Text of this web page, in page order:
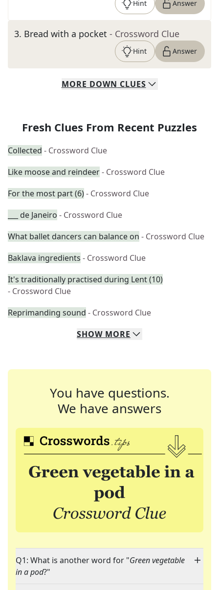
Hint Answer
3. Bread with a pocket - Crossword Clue
Hint Answer
MORE DOWN CLUES
Fresh Clues From Recent Puzzles
Collected - Crossword Clue
Like moose and reindeer- Crossword Clue
For the most part (6)- Crossword Clue
___ de Janeiro - Crossword Clue
What ballet dancers can balance on - Crossword Clue
Baklava ingredients - Crossword Clue
It's traditionally practised during Lent (10)
- Crossword Clue
Reprimanding sound - Crossword Clue
SHOW MORE
You have questions.
We have answers
Q1: What is another word for "Green vegetable
in a pod?"